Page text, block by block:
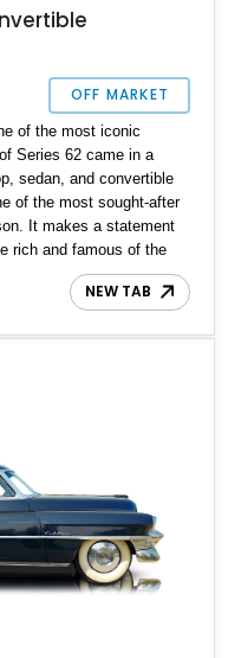
OFF MARKET
of the most iconic
Series 62 came in a
sedan, and convertible
of the most sought-after
It makes a statement
rich and famous of the
the elite, finding an
would be a tough ask
mileage of just 27,000.
NEW TAB